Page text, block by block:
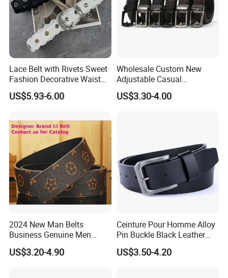
Lace Belt with Rivets Sweet
Fashion Decorative Waist
Belt for Dresses Pants
US$5.93-6.00
Wholesale Custom New
Adjustable Casual
Automatic Buckle Belt
Fashion Lxurury Business
US$3.30-4.00
2024 New Man Belts
Business Genuine Men
Leather Design I: I Men's
Brand Belt with Gift Sets
US$3.20-4.90
Ceinture Pour Homme Alloy
Pin Buckle Black Leather
Belt for Men
US$3.50-4.20